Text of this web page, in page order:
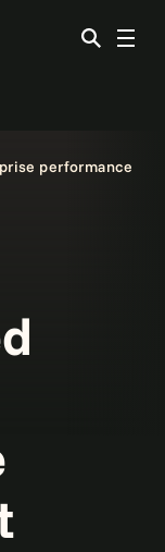
performance